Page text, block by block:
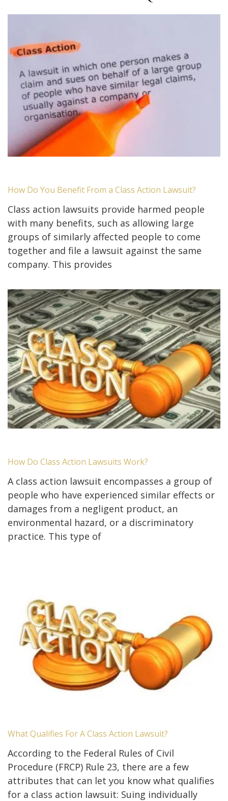
How Do You Benefit From a Class Action Lawsuit?
Class action lawsuits provide harmed people
with many benefits, such as allowing large
groups of similarly affected people to come
together and file a lawsuit against the same
company. This provides
How Do Class Action Lawsuits Work?
A class action lawsuit encompasses a group of
people who have experienced similar effects or
damages from a negligent product, an
environmental hazard, or a discriminatory
practice. This type of
What Qualifies For A Class Action Lawsuit?
According to the Federal Rules of Civil
Procedure (FRCP) Rule 23, there are a few
attributes that can let you know what qualifies
for a class action lawsuit: Suing individually